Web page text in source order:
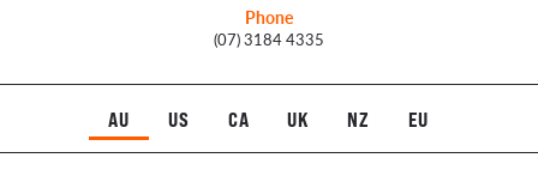
Phone
(07) 3184 4335
AU US CA UK NZ EU